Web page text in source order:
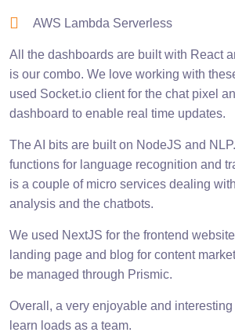
AWS Lambda Serverless
All the dashboards are built with React
is our combo. We love working with
used Socket.io client for the chat pixel
dashboard to enable real time updates.
The AI bits are built on NodeJS and
functions for language recognition and
is a couple of micro services dealing
analysis and the chatbots.
We used NextJS for the frontend
landing page and blog for content
be managed through Prismic.
Overall, a very enjoyable and
learn loads as a team.